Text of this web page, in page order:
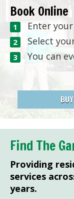
Book Online
Enter
Select
You can
Find The
Providing
services
years.